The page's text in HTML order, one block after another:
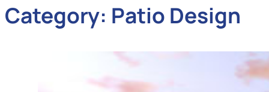
Category: Patio Design